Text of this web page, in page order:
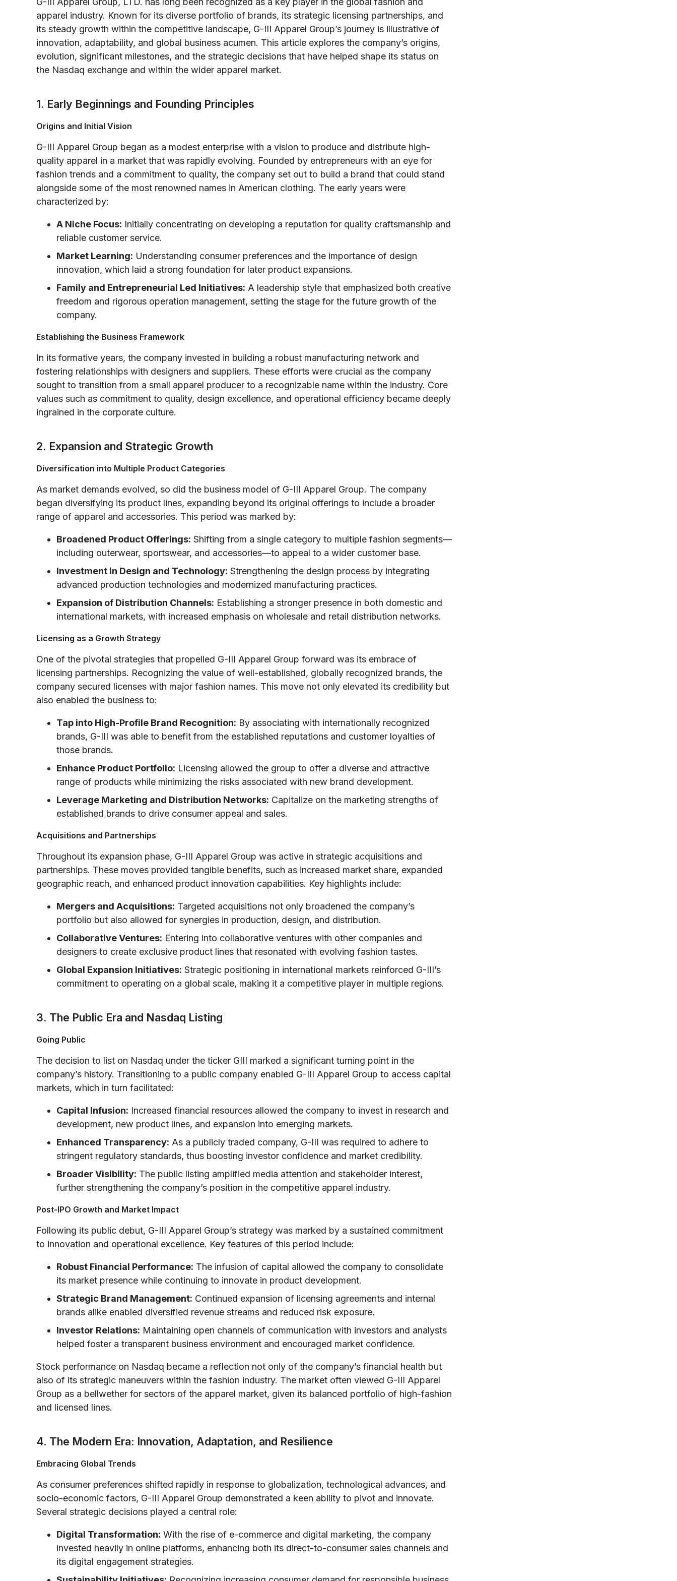
apparel industry. Known for its diverse portfolio of brands, its strategic licensing partnerships, and
its steady growth within the competitive landscape, G-III Apparel Group’s journey is illustrative of
innovation, adaptability, and global business acumen. This article explores the company’s origins,
evolution, significant milestones, and the strategic decisions that have helped shape its status on
the Nasdaq exchange and within the wider apparel market.
1. Early Beginnings and Founding Principles
Origins and Initial Vision
G-III Apparel Group began as a modest enterprise with a vision to produce and distribute high-
quality apparel in a market that was rapidly evolving. Founded by entrepreneurs with an eye for
fashion trends and a commitment to quality, the company set out to build a brand that could stand
alongside some of the most renowned names in American clothing. The early years were
characterized by:
A Niche Focus: Initially concentrating on developing a reputation for quality craftsmanship and
reliable customer service.
Market Learning: Understanding consumer preferences and the importance of design
innovation, which laid a strong foundation for later product expansions.
Family and Entrepreneurial Led Initiatives: A leadership style that emphasized both creative
freedom and rigorous operation management, setting the stage for the future growth of the
company.
Establishing the Business Framework
In its formative years, the company invested in building a robust manufacturing network and
fostering relationships with designers and suppliers. These efforts were crucial as the company
sought to transition from a small apparel producer to a recognizable name within the industry. Core
values such as commitment to quality, design excellence, and operational efficiency became deeply
ingrained in the corporate culture.
2. Expansion and Strategic Growth
Diversification into Multiple Product Categories
As market demands evolved, so did the business model of G-III Apparel Group. The company
began diversifying its product lines, expanding beyond its original offerings to include a broader
range of apparel and accessories. This period was marked by:
Broadened Product Offerings: Shifting from a single category to multiple fashion segments—
including outerwear, sportswear, and accessories—to appeal to a wider customer base.
Investment in Design and Technology: Strengthening the design process by integrating
advanced production technologies and modernized manufacturing practices.
Expansion of Distribution Channels: Establishing a stronger presence in both domestic and
international markets, with increased emphasis on wholesale and retail distribution networks.
Licensing as a Growth Strategy
One of the pivotal strategies that propelled G-III Apparel Group forward was its embrace of
licensing partnerships. Recognizing the value of well-established, globally recognized brands, the
company secured licenses with major fashion names. This move not only elevated its credibility but
also enabled the business to:
Tap into High-Profile Brand Recognition: By associating with internationally recognized
brands, G-III was able to benefit from the established reputations and customer loyalties of
those brands.
Enhance Product Portfolio: Licensing allowed the group to offer a diverse and attractive
range of products while minimizing the risks associated with new brand development.
Leverage Marketing and Distribution Networks: Capitalize on the marketing strengths of
established brands to drive consumer appeal and sales.
Acquisitions and Partnerships
Throughout its expansion phase, G-III Apparel Group was active in strategic acquisitions and
partnerships. These moves provided tangible benefits, such as increased market share, expanded
geographic reach, and enhanced product innovation capabilities. Key highlights include:
Mergers and Acquisitions: Targeted acquisitions not only broadened the company’s
portfolio but also allowed for synergies in production, design, and distribution.
Collaborative Ventures: Entering into collaborative ventures with other companies and
designers to create exclusive product lines that resonated with evolving fashion tastes.
Global Expansion Initiatives: Strategic positioning in international markets reinforced G-III’s
commitment to operating on a global scale, making it a competitive player in multiple regions.
3. The Public Era and Nasdaq Listing
Going Public
The decision to list on Nasdaq under the ticker GIII marked a significant turning point in the
company’s history. Transitioning to a public company enabled G-III Apparel Group to access capital
markets, which in turn facilitated:
Capital Infusion: Increased financial resources allowed the company to invest in research and
development, new product lines, and expansion into emerging markets.
Enhanced Transparency: As a publicly traded company, G-III was required to adhere to
stringent regulatory standards, thus boosting investor confidence and market credibility.
Broader Visibility: The public listing amplified media attention and stakeholder interest,
further strengthening the company’s position in the competitive apparel industry.
Post-IPO Growth and Market Impact
Following its public debut, G-III Apparel Group’s strategy was marked by a sustained commitment
to innovation and operational excellence. Key features of this period include:
Robust Financial Performance: The infusion of capital allowed the company to consolidate
its market presence while continuing to innovate in product development.
Strategic Brand Management: Continued expansion of licensing agreements and internal
brands alike enabled diversified revenue streams and reduced risk exposure.
Investor Relations: Maintaining open channels of communication with investors and analysts
helped foster a transparent business environment and encouraged market confidence.
Stock performance on Nasdaq became a reflection not only of the company’s financial health but
also of its strategic maneuvers within the fashion industry. The market often viewed G-III Apparel
Group as a bellwether for sectors of the apparel market, given its balanced portfolio of high-fashion
and licensed lines.
4. The Modern Era: Innovation, Adaptation, and Resilience
Embracing Global Trends
As consumer preferences shifted rapidly in response to globalization, technological advances, and
socio-economic factors, G-III Apparel Group demonstrated a keen ability to pivot and innovate.
Several strategic decisions played a central role:
Digital Transformation: With the rise of e-commerce and digital marketing, the company
invested heavily in online platforms, enhancing both its direct-to-consumer sales channels and
its digital engagement strategies.